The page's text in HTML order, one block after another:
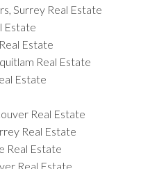
Surrey Real Estate
Estate
Estate
Real Estate
Estate
Real Estate
Real Estate
Real Estate
Real Estate